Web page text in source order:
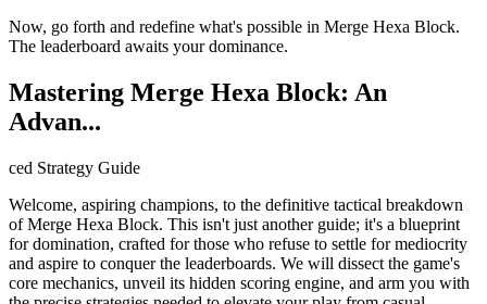
Now, go forth and redefine what's possible in Merge Hexa Block.
The leaderboard awaits your dominance.
Mastering Merge Hexa Block: An
Advan...
ced Strategy Guide
Welcome, aspiring champions, to the definitive tactical breakdown
of Merge Hexa Block. This isn't just another guide; it's a blueprint
for domination, crafted for those who refuse to settle for mediocrity
and aspire to conquer the leaderboards. We will dissect the game's
core mechanics, unveil its hidden scoring engine, and arm you with